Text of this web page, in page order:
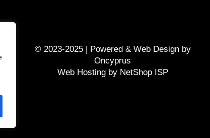
© 2023-2025 | Powered & Web Designby
Oncyprus
Web Hosting by NetShop ISP